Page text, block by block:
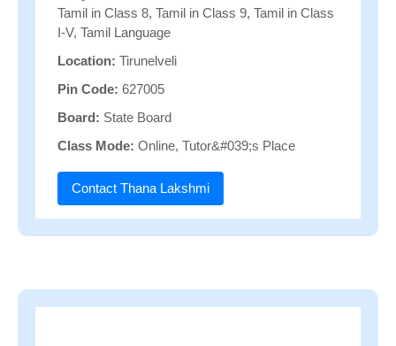
Tamil in Class 8, Tamil in Class 9, Tamil in Class
I-V, Tamil Language
Location: Tirunelveli
Pin Code: 627005
Board: State Board
Class Mode: Online, Tutor&#039;s Place
Contact Thana Lakshmi